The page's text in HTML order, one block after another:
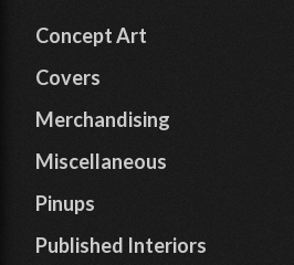
Concept Art
Covers
Merchandising
Miscellaneous
Pinups
Published Interiors